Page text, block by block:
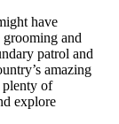
have
and
patrol and
amazing
of
explore